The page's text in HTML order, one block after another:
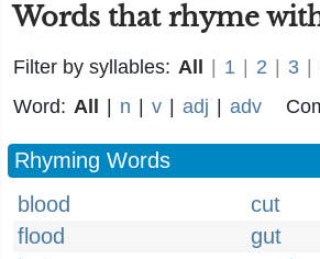
Words that rhyme
Filter by syllables: All 1 2 3
Word: All n v adj adv
Rhyming Words
blood
cut
flood
gut